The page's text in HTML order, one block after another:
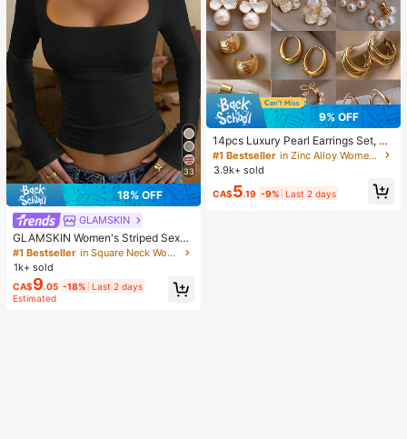
33
18% OFF
GLAMSKIN
GLAMSKIN Women's Striped Sexy
Slim Fit Long Sleeve Knit Top, Solid
Color Square Neck Basic T-Shirt Bl
ack Casual
#1 Bestseller
in Square Neck Women Tops, Blouses & Tee
1k+ sold
CA$9.05 -18% Last 2 days
Estimated
9% OFF
14pcs Luxury Pearl Earrings Set, Ne
w Minimalist Unique Design Elegan
t Earrings For Women, Gift For Her
#1 Bestseller
in Zinc Alloy Women Earring Sets
3.9k+ sold
CA$5.19 -9% Last 2 days